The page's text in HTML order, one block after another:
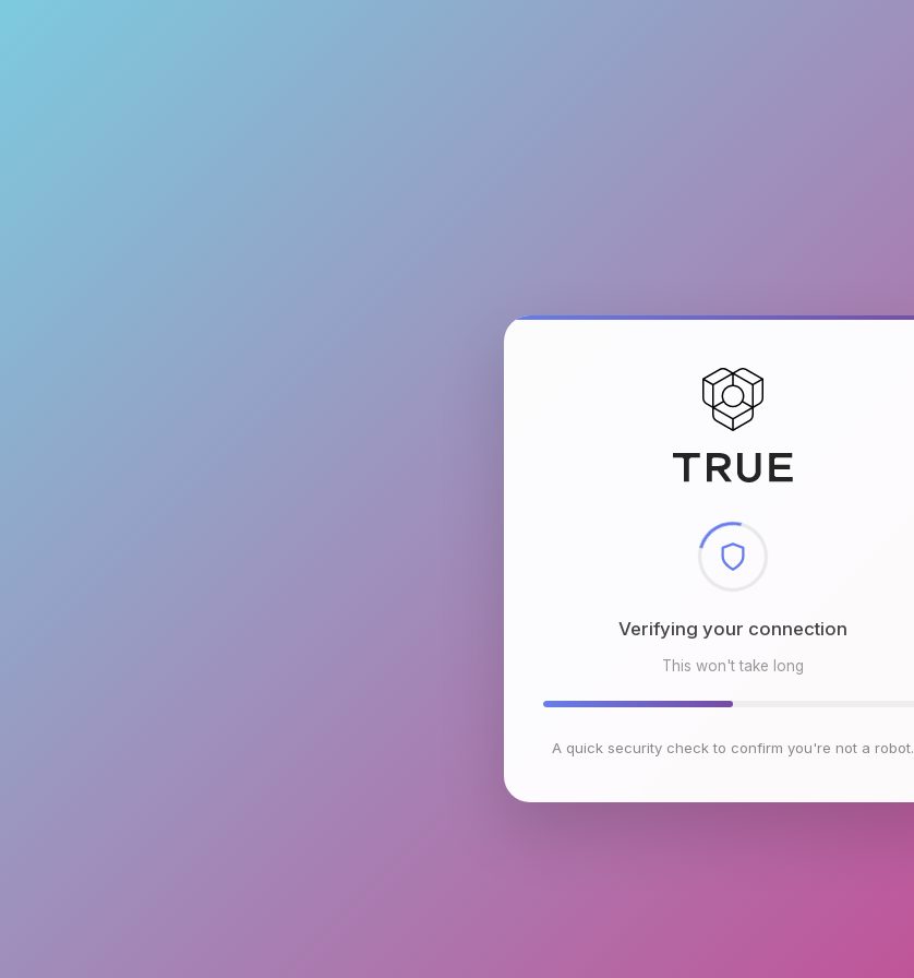
Checking browser environment
This won't take long
A quick security check to confirm you're not a robot.